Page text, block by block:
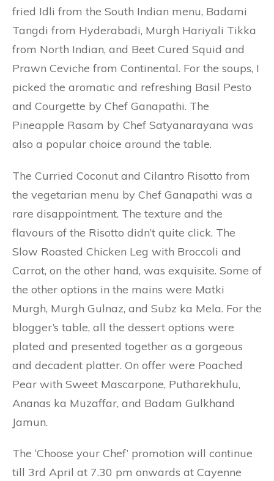
fried Idli from the South Indian menu, Badami
Tangdi from Hyderabadi, Murgh Hariyali Tikka
from North Indian, and Beet Cured Squid and
Prawn Ceviche from Continental. For the soups, I
picked the aromatic and refreshing Basil Pesto
and Courgette by Chef Ganapathi. The
Pineapple Rasam by Chef Satyanarayana was
also a popular choice around the table.
The Curried Coconut and Cilantro Risotto from
the vegetarian menu by Chef Ganapathi was a
rare disappointment. The texture and the
flavours of the Risotto didn’t quite click. The
Slow Roasted Chicken Leg with Broccoli and
Carrot, on the other hand, was exquisite. Some of
the other options in the mains were Matki
Murgh, Murgh Gulnaz, and Subz ka Mela. For the
blogger’s table, all the dessert options were
plated and presented together as a gorgeous
and decadent platter. On offer were Poached
Pear with Sweet Mascarpone, Putharekhulu,
Ananas ka Muzaffar, and Badam Gulkhand
Jamun.
The ‘Choose your Chef’ promotion will continue
till 3rd April at 7.30 pm onwards at Cayenne